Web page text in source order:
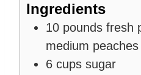
Ingredients
10 pounds fresh
medium peaches
6 cups sugar